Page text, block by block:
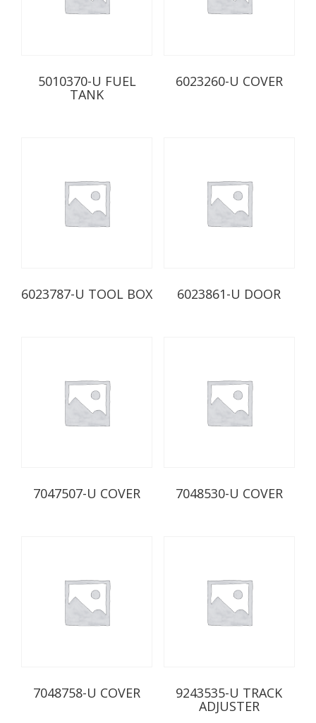
5010370-U FUEL
TANK
6023260-U COVER
6023787-U TOOL BOX 6023861-U DOOR
7047507-U COVER 7048530-U COVER
7048758-U COVER 9243535-U TRACK
ADJUSTER